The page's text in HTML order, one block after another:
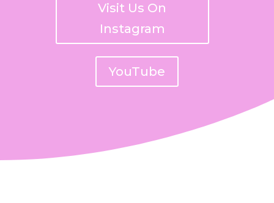
Visit Us On
Instagram
YouTube